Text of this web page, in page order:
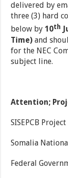
delivered by
three (3) hard
below by 10th
Time) and
for the NEC
subject line.
Attention;
SISEPCB Project
Somalia
Federal